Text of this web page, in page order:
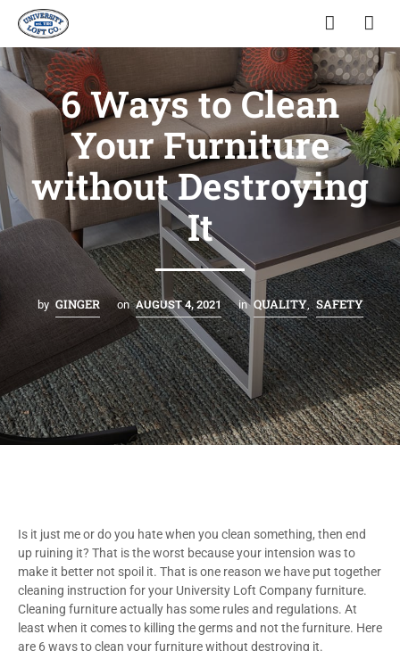
6 Ways to Clean
Your Furniture
without Destroying
It
by GINGER on AUGUST 4, 2021 in QUALITY, SAFETY
Is it just me or do you hate when you clean something, then end
up ruining it? That is the worst because your intension was to
make it better not spoil it. That is one reason we have put together
cleaning instruction for your University Loft Company furniture.
Cleaning furniture actually has some rules and regulations. At
least when it comes to killing the germs and not the furniture. Here
are 6 ways to clean your furniture without destroying it.